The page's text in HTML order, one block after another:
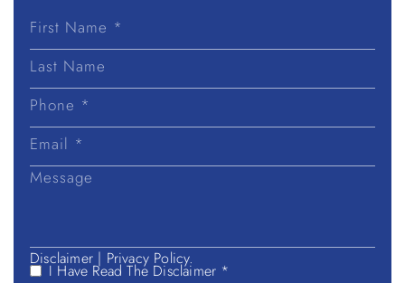
First
Last
Disclaimer | Privacy Policy.
I Have Read The Disclaimer *